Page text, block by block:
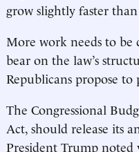
grow slightly faster
More work needs to
bear on the law’s
Republicans propose
The Congressional
Act, should release its
President Trump noted